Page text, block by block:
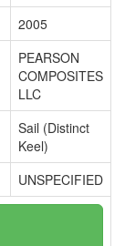
2005
PEARSON
COMPOSITES
LLC
Sail (Distinct
Keel)
UNSPECIFIED